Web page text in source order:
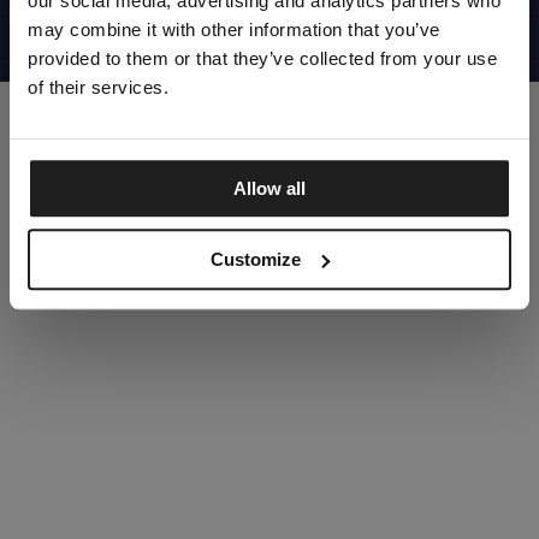
may combine it with other information that you’ve
provided to them or that they’ve collected from your use
of their services.
Allow all
Customize
©1997 - 2025 PITBULL ALL RIGHTS RESERVED
SITE CREDITS
GO UP
DISCOVER NOW